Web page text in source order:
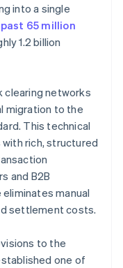
into a single
past 65 million
1.2 billion
clearing networks
migration to the
This technical
rich, structured
and B2B
manual
settlement costs.
to the
one of